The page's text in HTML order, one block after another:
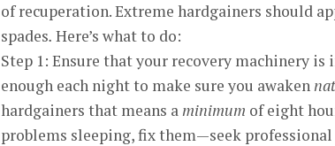
of recuperation. Extreme hardgainers should
spades. Here’s what to do:
Step 1: Ensure that your recovery machinery
enough each night to make sure you awaken
hardgainers that means aminimum of eight
problems sleeping, fix them—seek professional